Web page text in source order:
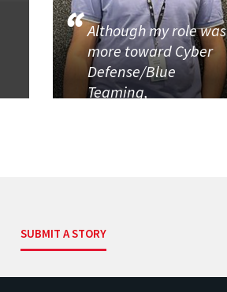
Although my role was
more toward Cyber
Defense/Blue
Teaming,
SUBMIT A STORY